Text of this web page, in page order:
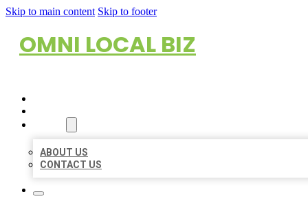
Skip to main content Skip to footer
OMNI LOCAL BIZ
ABOUT US
CONTACT US